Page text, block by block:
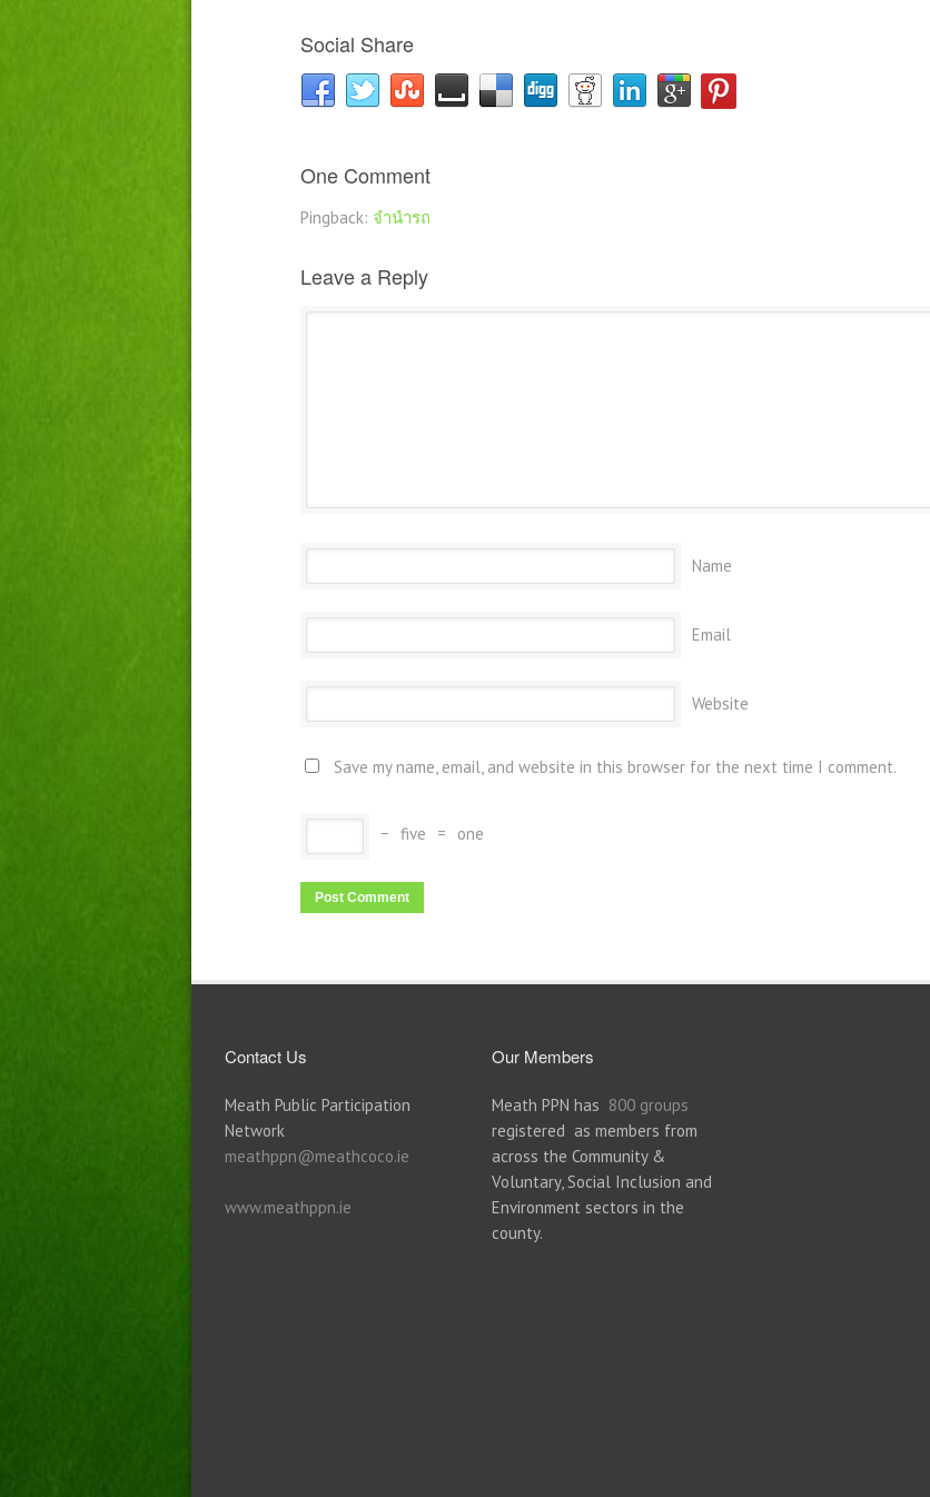
Social Share
One Comment
Pingback: จำนำรถ
Leave a Reply
Name
Email
Website
Save my name, email, and website in this browser for the next time I comment.
− five = one
Contact Us
Meath Public Participation
Network
meathppn@meathcoco.ie
www.meathppn.ie
Our Members
Meath PPN has 800 groups
registered as members from
across the Community &
Voluntary, Social Inclusion and
Environment sectors in the
county.